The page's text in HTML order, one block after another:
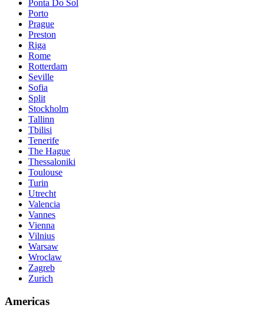
Ponta Do Sol
Porto
Prague
Preston
Riga
Rome
Rotterdam
Seville
Sofia
Split
Stockholm
Tallinn
Tbilisi
Tenerife
The Hague
Thessaloniki
Toulouse
Turin
Utrecht
Valencia
Vannes
Vienna
Vilnius
Warsaw
Wroclaw
Zagreb
Zurich
Americas